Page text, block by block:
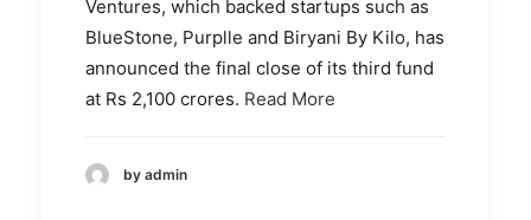
Ventures, which backed startups such as
BlueStone, Purplle and Biryani By Kilo, has
announced the final close of its third fund
at Rs 2,100 crores. Read More
by admin